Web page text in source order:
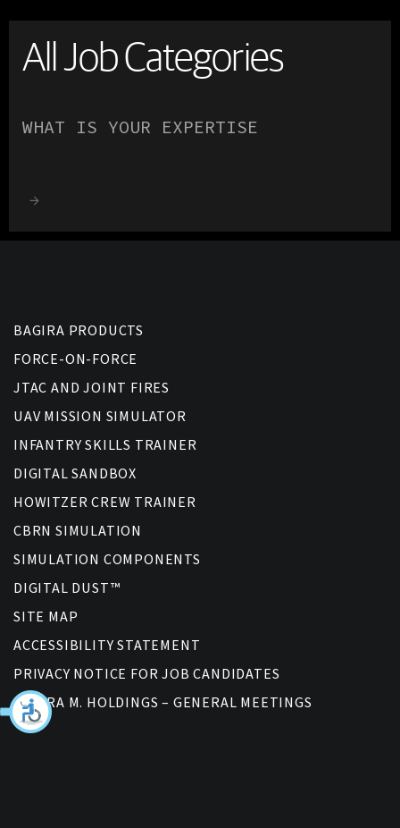
All Job Categories
WHAT IS YOUR EXPERTISE
BAGIRA PRODUCTS
FORCE-ON-FORCE
JTAC AND JOINT FIRES
UAV MISSION SIMULATOR
INFANTRY SKILLS TRAINER
DIGITAL SANDBOX
HOWITZER CREW TRAINER
CBRN SIMULATION
SIMULATION COMPONENTS
DIGITAL DUST™
SITE MAP
ACCESSIBILITY STATEMENT
PRIVACY NOTICE FOR JOB CANDIDATES
BAGIRA M. HOLDINGS – GENERAL MEETINGS